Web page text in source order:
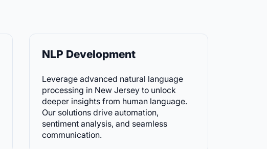
NLP Development
Leverage advanced natural language
processing in New Jersey to unlock
deeper insights from human language.
Our solutions drive automation,
sentiment analysis, and seamless
communication.